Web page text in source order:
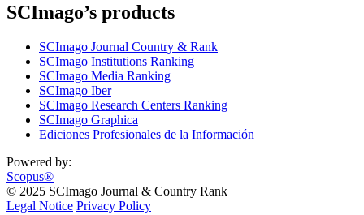
SCImago’s products
SCImago Journal Country & Rank
SCImago Institutions Ranking
SCImago Media Ranking
SCImago Iber
SCImago Research Centers Ranking
SCImago Graphica
Ediciones Profesionales de la Información
Powered by:
Scopus®
© 2025 SCImago Journal & Country Rank
Legal Notice Privacy Policy